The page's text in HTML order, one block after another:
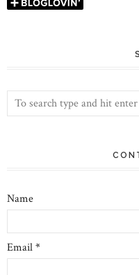
Name
Email*